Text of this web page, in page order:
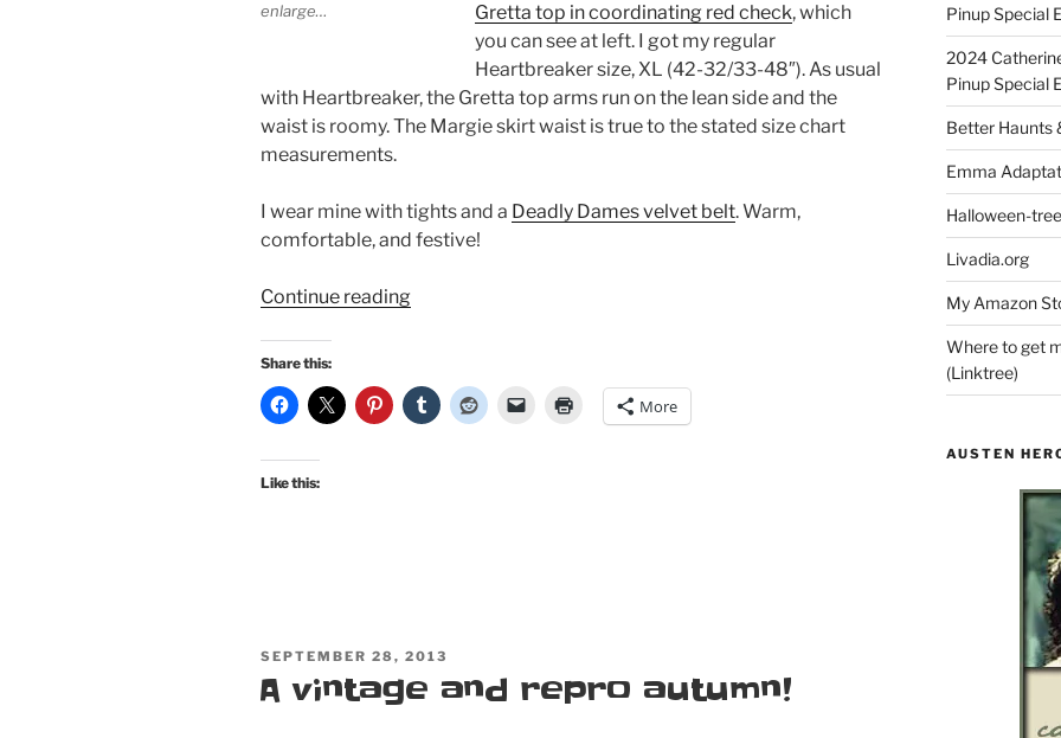
enlarge…
Gretta top in coordinating red check, which
you can see at left. I got my regular
Heartbreaker size, XL (42-32/33-48″). As usual
with Heartbreaker, the Gretta top arms run on the lean side and the
waist is roomy. The Margie skirt waist is true to the stated size chart
measurements.
I wear mine with tights and a Deadly Dames velvet belt. Warm,
comfortable, and festive!
Continue reading“What
this
winter:
Diva”
Share this:
More
Like this:
POSTED
SEPTEMBER 28, 2013
A vintage and repro autumn!
Pinup Special
2024
Pinup Special
Better Haunts
Emma
Halloween-
Livadia.org
My Amazon
Where to get
(Linktree)
AUSTEN